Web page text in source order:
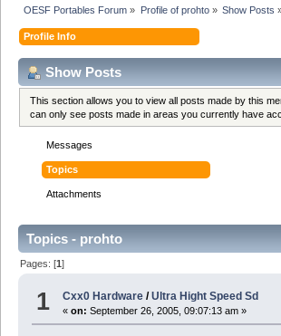
OESF Portables Forum » Profile of prohto» Show Posts
Profile Info
Show Posts
This section allows you to view all posts made by this
can only see posts made in areas you currently have
Messages
Topics
Attachments
Topics - prohto
Pages: [1]
1 Cxx0 Hardware /Ultra Hight Speed Sd
«on: September 26, 2005, 09:07:13 am »